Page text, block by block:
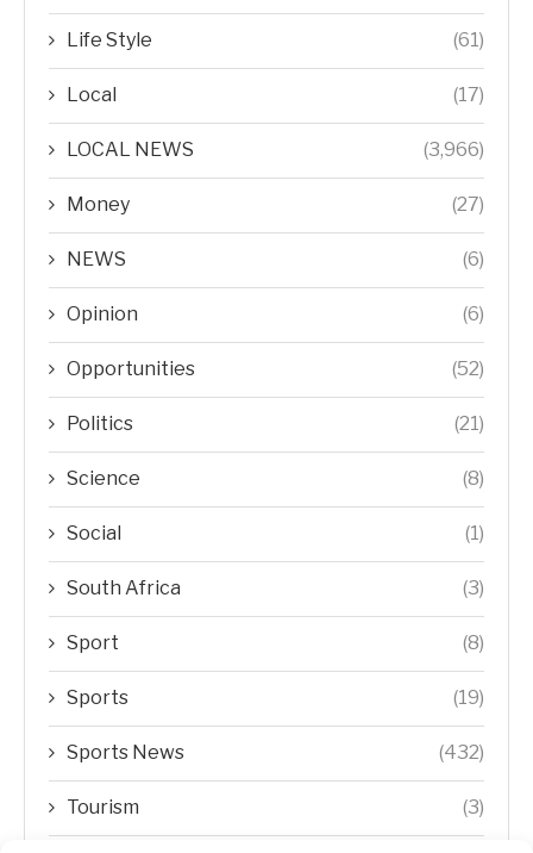
Life Style (61)
Local (17)
LOCAL NEWS (3,966)
Money (27)
NEWS (6)
Opinion (6)
Opportunities (52)
Politics (21)
Science (8)
Social (1)
South Africa (3)
Sport (8)
Sports (19)
Sports News (432)
Tourism (3)